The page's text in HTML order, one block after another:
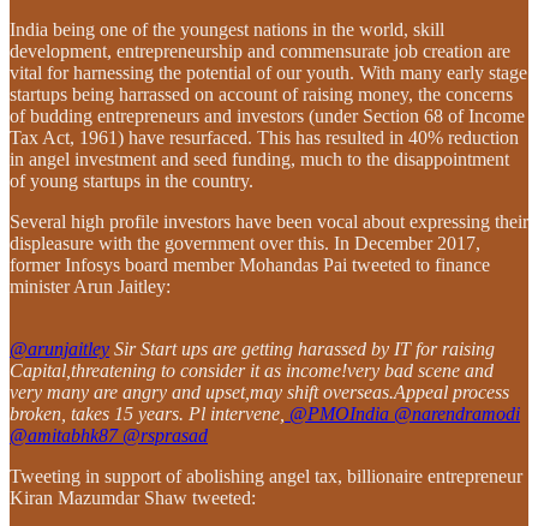
India being one of the youngest nations in the world, skill
development, entrepreneurship and commensurate job creation are
vital for harnessing the potential of our youth. With many early stage
startups being harrassed on account of raising money, the concerns
of budding entrepreneurs and investors (under Section 68 of Income
Tax Act, 1961) have resurfaced. This has resulted in 40% reduction
in angel investment and seed funding, much to the disappointment
of young startups in the country.
Several high profile investors have been vocal about expressing their
displeasure with the government over this. In December 2017,
former Infosys board member Mohandas Pai tweeted to finance
minister Arun Jaitley:
@arunjaitley Sir Start ups are getting harassed by IT for raising
Capital,threatening to consider it as income!very bad scene and
very many are angry and upset,may shift overseas.Appeal process
broken, takes 15 years. Pl intervene, @PMOIndia @narendramodi
@amitabhk87@rsprasad
Tweeting in support of abolishing angel tax, billionaire entrepreneur
Kiran Mazumdar Shaw tweeted: